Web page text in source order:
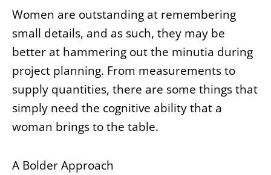
Women are outstanding at remembering
small details, and as such, they may be
better at hammering out the minutia during
project planning. From measurements to
supply quantities, there are some things that
simply need the cognitive ability that a
woman brings to the table.
A Bolder Approach